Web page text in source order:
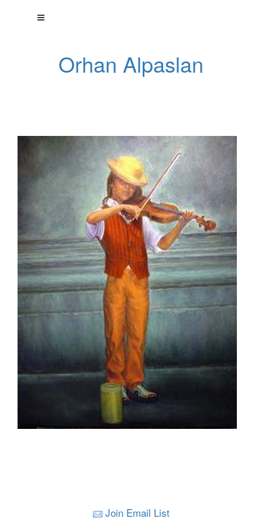
Orhan Alpaslan
Join Email List